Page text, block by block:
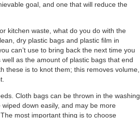
goal, and one that will reduce the
kitchen waste, what do you do with the
dry plastic bags and plastic film in
can’t use to bring back the next time you
as the amount of plastic bags that end
these is to knot them; this removes volume,
Cloth bags can be thrown in the washing
down easily, and may be more
most important thing is to choose